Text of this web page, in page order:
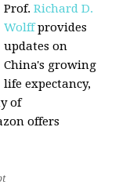
Prof.Richard D.
Wolffprovides
updates on
China's growing
life expectancy,
of
offers